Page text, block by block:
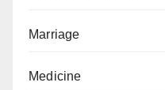
Marriage
Medicine